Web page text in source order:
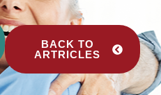
BACK TO
ARTRICLES